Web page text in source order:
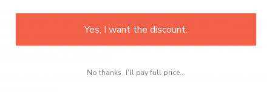
Every 5D Diamond Painting comes with everything you need from
start to finish. That's one adhesive framed canvas with film covering,
number coded beads by color, application tool, adhesive pad &
plastic tray to hold beats. Simply follow the steps below at your own
Think color by numbers but instead of colored markers you're using
Yes, I want the discount.
No thanks, I'll pay full price...